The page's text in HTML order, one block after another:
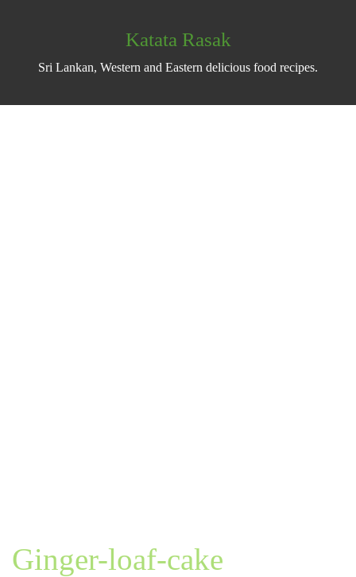
Katata Rasak
Sri Lankan, Western and Eastern delicious food recipes.
Ginger-loaf-cake